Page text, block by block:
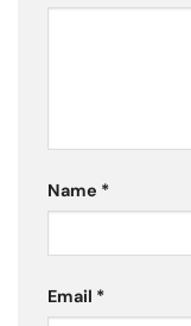
Name *
Email *